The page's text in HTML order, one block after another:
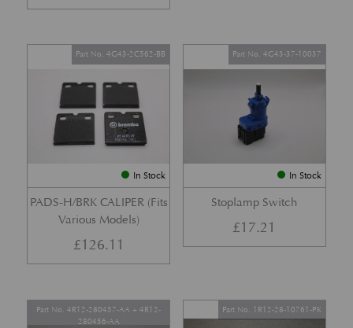
In Stock
PADS-H/BRK CALIPER (Fits
Various Models)
Part No. 4G43-2C562-BB
£126.11
In Stock
Stoplamp Switch
Part No. 4G43-37-10037
£17.21
Part No. 4R12-280457-AA + 4R12-
280456-AA
Part No. 1R12-28-10761-PK